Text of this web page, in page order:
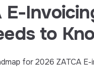
E-
to
for 2026 ZATCA